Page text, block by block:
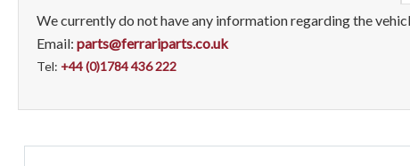
We currently do not have any information regarding the
Email: parts@ferrariparts.co.uk
Tel: +44 (0)1784 436 222